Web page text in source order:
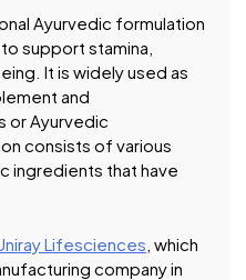
Ayurvedic formulation
support stamina,
It is widely used as
and
or Ayurvedic
consists of various
ingredients that have
Lifesciences, which
company in